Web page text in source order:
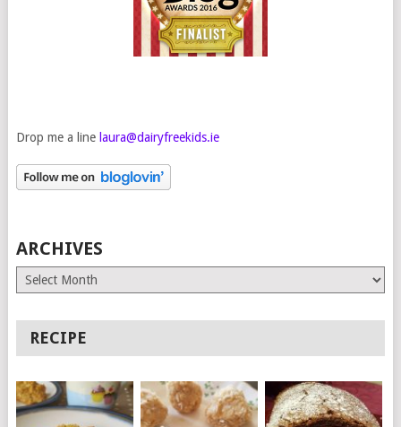
Drop me a line laura@dairyfreekids.ie
ARCHIVES
Archives
RECIPE